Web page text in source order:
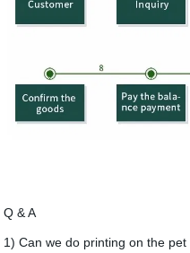
Q & A
1) Can we do printing on the